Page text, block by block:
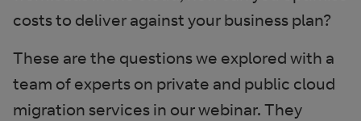
costs to deliver against your business plan?
These are the questions we explored with a
team of experts on private and public cloud
migration services in our webinar. They